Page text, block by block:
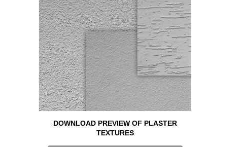
DOWNLOAD PREVIEW OF PLASTER
TEXTURES